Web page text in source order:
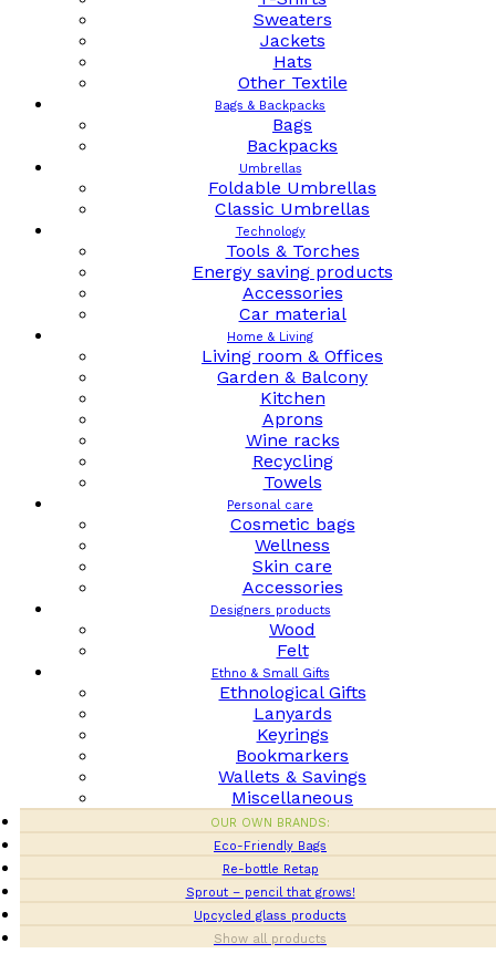
Sweaters
Jackets
Hats
Other Textile
Bags & Backpacks
Bags
Backpacks
Umbrellas
Foldable Umbrellas
Classic Umbrellas
Technology
Tools & Torches
Energy saving products
Accessories
Car material
Home & Living
Living room & Offices
Garden & Balcony
Kitchen
Aprons
Wine racks
Recycling
Towels
Personal care
Cosmetic bags
Wellness
Skin care
Accessories
Designers products
Wood
Felt
Ethno & Small Gifts
Ethnological Gifts
Lanyards
Keyrings
Bookmarkers
Wallets & Savings
Miscellaneous
OUR OWN BRANDS:
Eco-Friendly Bags
Re-bottle Retap
Sprout – pencil that grows!
Upcycled glass products
Show all products